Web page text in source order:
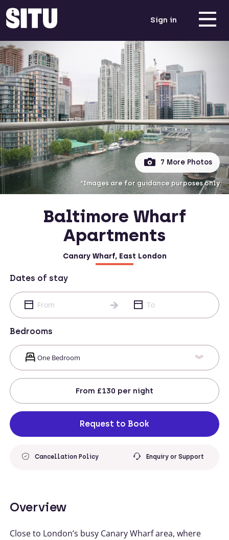
Sign in
7 More Photos
*Images are for guidance purposes only
Baltimore Wharf
Apartments
Canary Wharf, East London
Dates of stay
Bedrooms
From £130 per night
Request to Book
Cancellation Policy Enquiry or Support
Overview
Close to London’s busy Canary Wharf area, where